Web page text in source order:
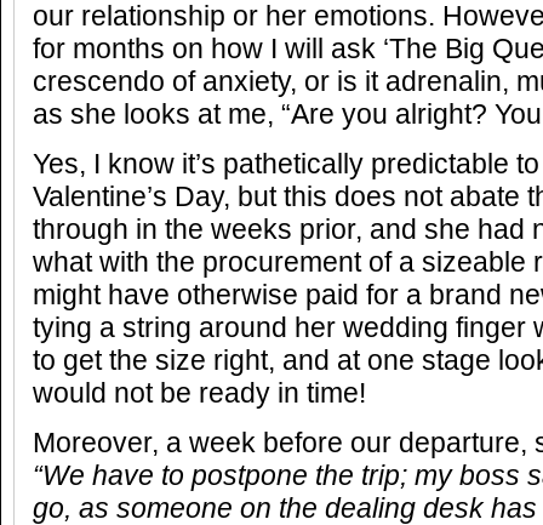
our relationship or her emotions.
for months on how I will ask ‘The Big
crescendo of anxiety, or is it adrenalin,
as she looks at me, “Are you alright?
Yes, I know it’s pathetically predictable
Valentine’s Day, but this does not abate
through in the weeks prior, and she had
what with the procurement of a sizeable
might have otherwise paid for a brand
tying a string around her wedding finger
to get the size right, and at one stage
would not be ready in time!
Moreover, a week before our departure,
“We have to postpone the trip; my boss
go, as someone on the dealing desk